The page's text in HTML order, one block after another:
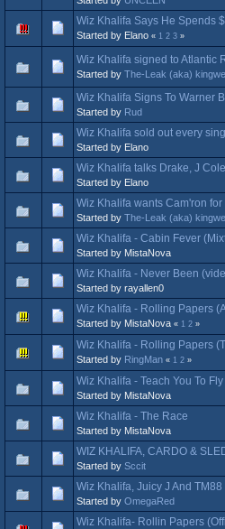
Wiz Khalifa Says He Spends
Started by Elano « 1 2 3 »
Wiz Khalifa signed to Atlantic
Started by The-Leak (aka)
Wiz Khalifa Signs To Warner
Started by Rud
Wiz Khalifa sold out every
Started by Elano
Wiz Khalifa talks Drake, J
Started by Elano
Wiz Khalifa wants Cam'ron for
Started by The-Leak (aka)
Wiz Khalifa - Cabin Fever
Started by MistaNova
Wiz Khalifa - Never Been
Started by rayallen0
Wiz Khalifa - Rolling Papers
Started by MistaNova « 1 2 »
Wiz Khalifa - Rolling Papers
Started by RingMan « 1 2 »
Wiz Khalifa - Teach You To Fly
Started by MistaNova
Wiz Khalifa - The Race
Started by MistaNova
WIZ KHALIFA, CARDO &
Started by Sccit
Wiz Khalifa, Juicy J And
Started by OmegaRed
Wiz Khalifa- Rollin Papers